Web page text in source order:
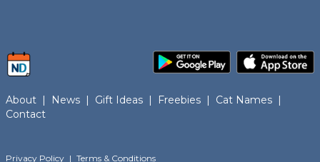
About News Gift Ideas Freebies Cat Names
Contact
Privacy Policy | Terms & Conditions